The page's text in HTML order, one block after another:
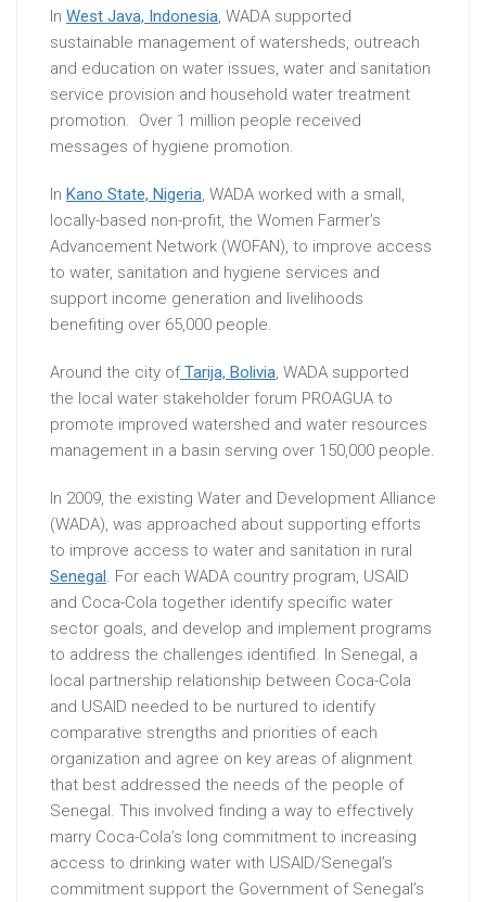
In West Java, Indonesia, WADA supported
sustainable management of watersheds, outreach
and education on water issues, water and sanitation
service provision and household water treatment
promotion. Over 1 million people received
messages of hygiene promotion.
In Kano State, Nigeria, WADA worked with a small,
locally-based non-profit, the Women Farmer’s
Advancement Network (WOFAN), to improve access
to water, sanitation and hygiene services and
support income generation and livelihoods
benefiting over 65,000 people.
Around the city ofTarija, Bolivia, WADA supported
the local water stakeholder forum PROAGUA to
promote improved watershed and water resources
management in a basin serving over 150,000 people.
In 2009, the existing Water and Development Alliance
(WADA), was approached about supporting efforts
to improve access to water and sanitation in rural
Senegal. For each WADA country program, USAID
and Coca-Cola together identify specific water
sector goals, and develop and implement programs
to address the challenges identified. In Senegal, a
local partnership relationship between Coca-Cola
and USAID needed to be nurtured to identify
comparative strengths and priorities of each
organization and agree on key areas of alignment
that best addressed the needs of the people of
Senegal. This involved finding a way to effectively
marry Coca-Cola’s long commitment to increasing
access to drinking water with USAID/Senegal’s
commitment support the Government of Senegal’s